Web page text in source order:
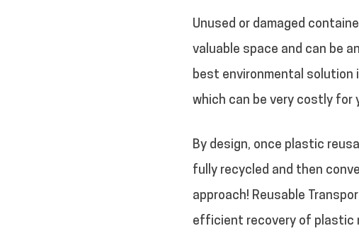
Unused or damaged
valuable space and can be
best environmental
which can be very costly for
By design, once plastic
fully recycled and then
approach! Reusable
efficient recovery of plastic